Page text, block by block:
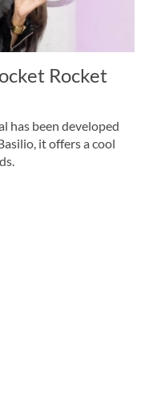
Rocket
has been developed
it offers a cool